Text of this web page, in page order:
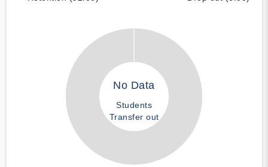
No Data
Students
Transfer out